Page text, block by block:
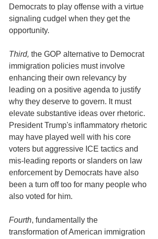
Democrats to play offense with a virtue
signaling cudgel when they get the
opportunity.
Third, the GOP alternative to Democrat
immigration policies must involve
enhancing their own relevancy by
leading on a positive agenda to justify
why they deserve to govern. It must
elevate substantive ideas over rhetoric.
President Trump's inflammatory rhetoric
may have played well with his core
voters but aggressive ICE tactics and
mis-leading reports or slanders on law
enforcement by Democrats have also
been a turn off too for many people who
also voted for him.
Fourth, fundamentally the
transformation of American immigration